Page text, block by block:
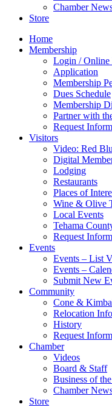
Chamber
Store
Home
Membership
Login / Online
Application
Membership
Dues Schedule
Membership
Partner with
Request
Visitors
Video: Red
Digital
Lodging
Restaurants
Places of
Wine & Olive
Local Events
Tehama
Request
Events
Events – List
Events –
Submit New
Community
Cone &
Relocation
History
Request
Chamber
Videos
Board & Staff
Business of
Chamber
Store